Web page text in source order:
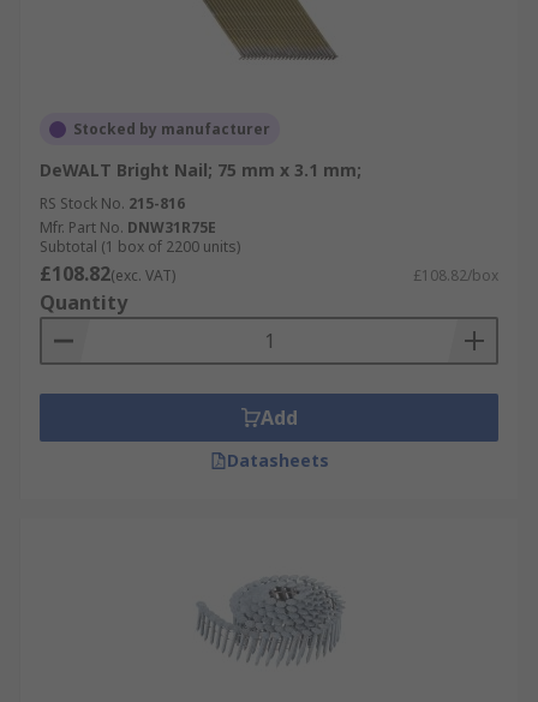
Stocked by manufacturer
DeWALT Bright Nail; 75 mm x 3.1 mm;
RS Stock No. 215-816
Mfr. Part No. DNW31R75E
Subtotal (1 box of 2200 units)
£108.82(exc. VAT) £108.82/box
Quantity
Add
Datasheets